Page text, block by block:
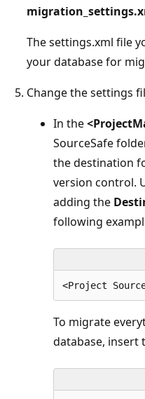
The settings.xml file
your database for
Change the settings
In the
SourceSafe
the destination
version control.
adding the
following
To migrate
database, insert